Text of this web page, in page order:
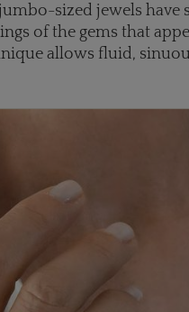
sized jewels have
of the gems that
allows fluid,